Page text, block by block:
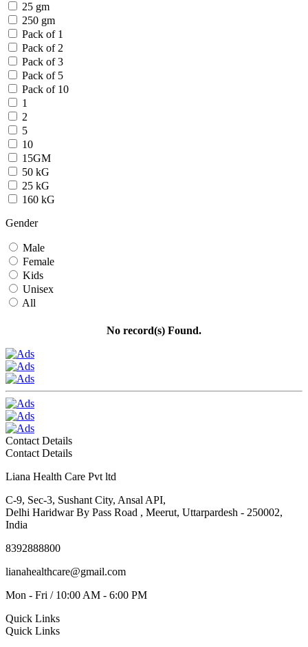
25 gm
250 gm
Pack of 1
Pack of 2
Pack of 3
Pack of 5
Pack of 10
1
2
5
10
15GM
50 kG
25 kG
160 kG
Gender
Male
Female
Kids
Unisex
All
No record(s) Found.
Contact Details
Contact Details
Liana Health Care Pvt ltd
C-9, Sec-3, Sushant City, Ansal API,
Delhi Haridwar By Pass Road , Meerut, Uttarpardesh - 250002,
India
8392888800
lianahealthcare@gmail.com
Mon - Fri / 10:00 AM - 6:00 PM
Quick Links
Quick Links